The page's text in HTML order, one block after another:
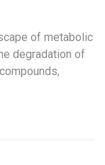
of metabolic
degradation of